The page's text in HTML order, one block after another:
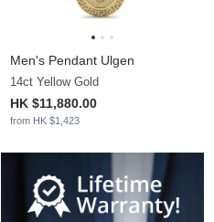
Men's Pendant Ulgen
14ct Yellow Gold
HK $11,880.00
from HK $1,423